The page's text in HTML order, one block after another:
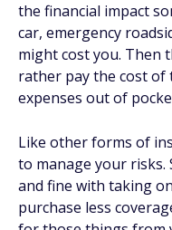
the financial impact
car, emergency
might cost you. Then
rather pay the cost
expenses out of
Like other forms of
to manage your risks.
and fine with taking
purchase less